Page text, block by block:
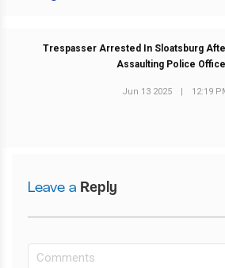
Trespasser Arrested In Sloatsburg
Assaulting Police
Jun 13 2025 | 12:19
Leave a Reply